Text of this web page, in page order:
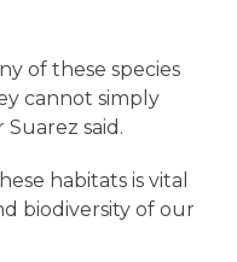
of these species
cannot simply
said.
habitats is vital
biodiversity of our